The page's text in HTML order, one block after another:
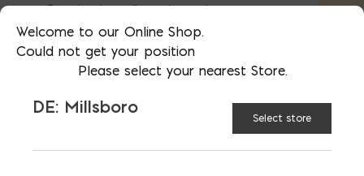
Genuine hot-dipped coating
Packaged in a 50lb box, also sold
Welcome to our Online Shop.
Could not get your position
Please select your nearest Store.
DE: Millsboro
Select store